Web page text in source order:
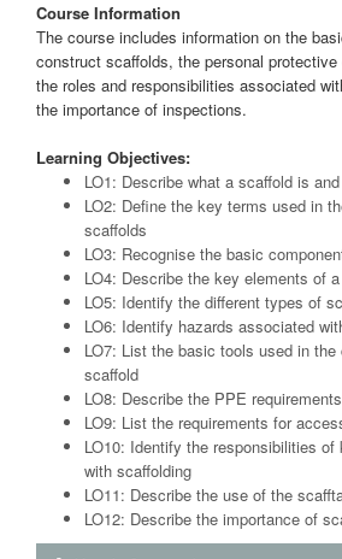
Course Information
The course includes information on the
construct scaffolds, the personal protective
the roles and responsibilities associated
the importance of inspections.
Learning Objectives:
LO1: Describe what a scaffold is
LO2: Define the key terms used in
scaffolds
LO3: Recognise the basic
LO4: Describe the key elements of
LO5: Identify the different types of
LO6: Identify hazards associated
LO7: List the basic tools used in
scaffold
LO8: Describe the PPE
LO9: List the requirements for
LO10: Identify the responsibilities
with scaffolding
LO11: Describe the use of the
LO12: Describe the importance of